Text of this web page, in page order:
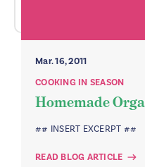
Mar. 16, 2011
COOKING IN SEASON
Homemade
## INSERT EXCERPT ##
READ BLOG ARTICLE